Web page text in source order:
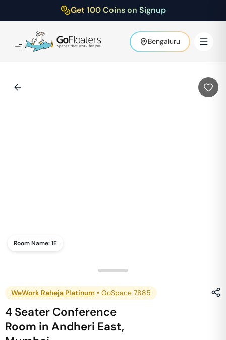
Get 100 Coins on Signup
Bengaluru
Room Name:1E
WeWork Raheja Platinum • GoSpace 7885
4 Seater Conference
Room inAndheri East,